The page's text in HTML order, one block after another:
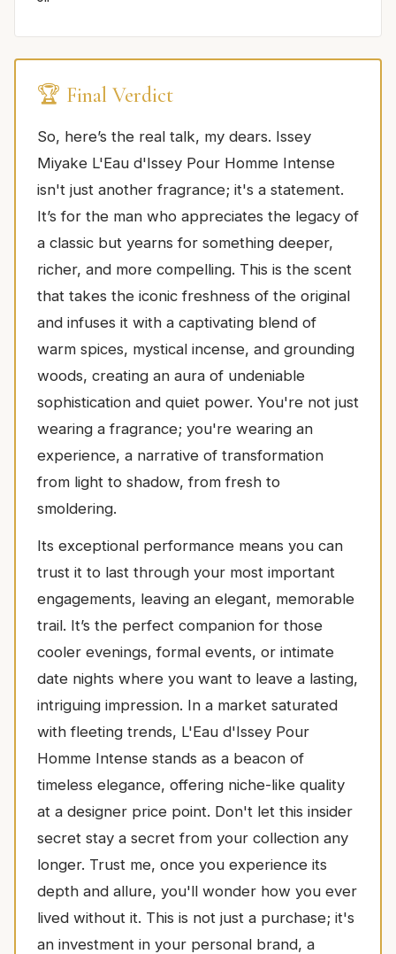
🏆 Final Verdict
So, here’s the real talk, my dears. Issey
Miyake L'Eau d'Issey Pour Homme Intense
isn't just another fragrance; it's a statement.
It’s for the man who appreciates the legacy of
a classic but yearns for something deeper,
richer, and more compelling. This is the scent
that takes the iconic freshness of the original
and infuses it with a captivating blend of
warm spices, mystical incense, and grounding
woods, creating an aura of undeniable
sophistication and quiet power. You're not just
wearing a fragrance; you're wearing an
experience, a narrative of transformation
from light to shadow, from fresh to
smoldering.
Its exceptional performance means you can
trust it to last through your most important
engagements, leaving an elegant, memorable
trail. It’s the perfect companion for those
cooler evenings, formal events, or intimate
date nights where you want to leave a lasting,
intriguing impression. In a market saturated
with fleeting trends, L'Eau d'Issey Pour
Homme Intense stands as a beacon of
timeless elegance, offering niche-like quality
at a designer price point. Don't let this insider
secret stay a secret from your collection any
longer. Trust me, once you experience its
depth and allure, you'll wonder how you ever
lived without it. This is not just a purchase; it's
an investment in your personal brand, a